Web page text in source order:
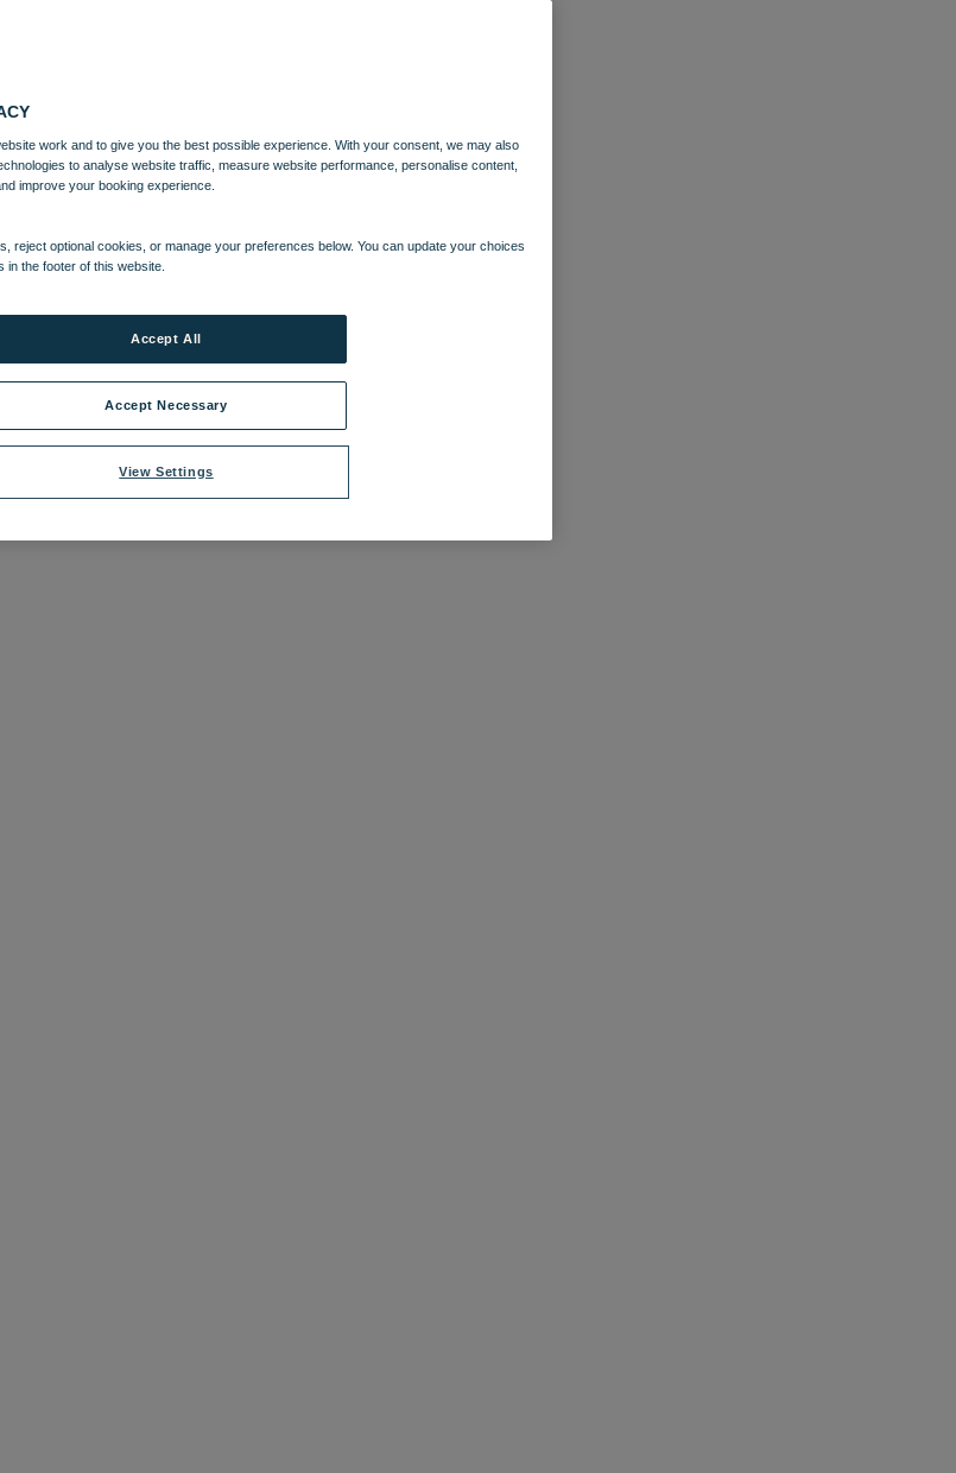
work and to give you the best possible experience. With your consent, we may also
to analyse website traffic, measure website performance, personalise content,
improve your booking experience.
reject optional cookies, or manage your preferences below. You can update your choices
in the footer of this website.
View Settings
Accept Necessary
Accept All